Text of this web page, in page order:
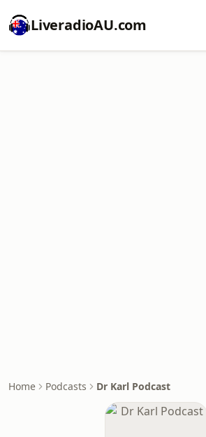
LiveradioAU.com
Home Podcasts Dr Karl Podcast